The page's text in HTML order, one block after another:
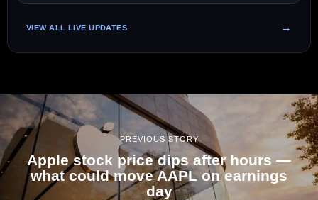
VIEW ALL LIVE UPDATES
PREVIOUS STORY
Apple stock price dips after hours —
what could move AAPL on earnings
day